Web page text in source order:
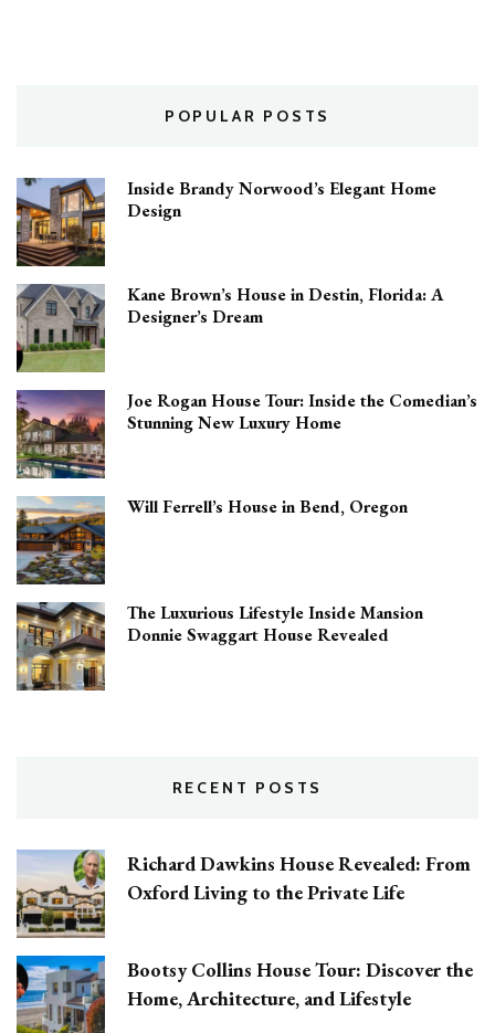
POPULAR POSTS
Inside Brandy Norwood’s Elegant Home
Design
Kane Brown’s House in Destin, Florida: A
Designer’s Dream
Joe Rogan House Tour: Inside the Comedian’s
Stunning New Luxury Home
Will Ferrell’s House in Bend, Oregon
The Luxurious Lifestyle Inside Mansion
Donnie Swaggart House Revealed
RECENT POSTS
Richard Dawkins House Revealed: From
Oxford Living to the Private Life
Bootsy Collins House Tour: Discover the
Home, Architecture, and Lifestyle